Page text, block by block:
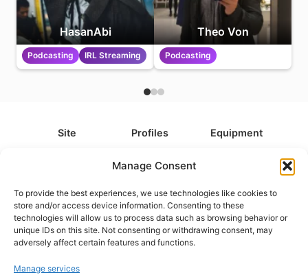
Manage Consent
To provide the best experiences, we use technologies like cookies to
store and/or access device information. Consenting to these
technologies will allow us to process data such as browsing behavior or
unique IDs on this site. Not consenting or withdrawing consent, may
adversely affect certain features and functions.
Manage services
HasanAbi
Podcasting IRL Streaming
Theo Von
Podcasting
Site
FAQ
Disclaimer
Privacy Policy
Cookie Policy
Profiles
Types
Categories
Platforms
Games
Equipment
Camera Accessories
Headphones